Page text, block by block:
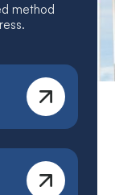
method